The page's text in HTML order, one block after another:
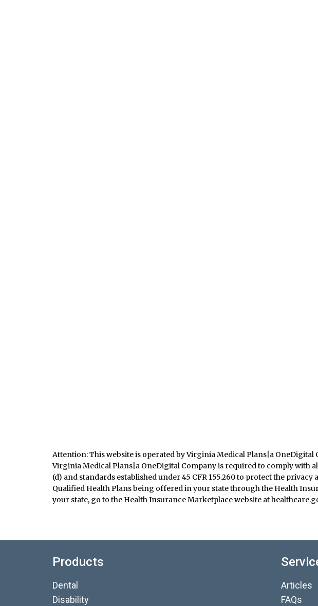
Attention: This website is operated by Virginia Medical Plans|a
Virginia Medical Plans|a OneDigital Company is required to comply with
(d) and standards established under 45 CFR 155.260 to protect the
Qualified Health Plans being offered in your state through the Health
your state, go to the Health Insurance Marketplace website at
Products
Dental
Disability
Articles
FAQs